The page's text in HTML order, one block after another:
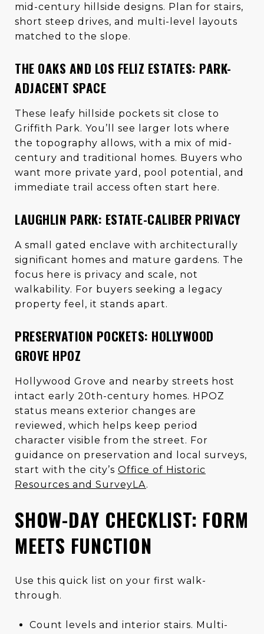
mid-century hillside designs. Plan for stairs,
short steep drives, and multi-level layouts
matched to the slope.
THE OAKS AND LOS FELIZ ESTATES: PARK-
ADJACENT SPACE
These leafy hillside pockets sit close to
Griffith Park. You’ll see larger lots where
the topography allows, with a mix of mid-
century and traditional homes. Buyers who
want more private yard, pool potential, and
immediate trail access often start here.
LAUGHLIN PARK: ESTATE-CALIBER PRIVACY
A small gated enclave with architecturally
significant homes and mature gardens. The
focus here is privacy and scale, not
walkability. For buyers seeking a legacy
property feel, it stands apart.
PRESERVATION POCKETS: HOLLYWOOD
GROVE HPOZ
Hollywood Grove and nearby streets host
intact early 20th-century homes. HPOZ
status means exterior changes are
reviewed, which helps keep period
character visible from the street. For
guidance on preservation and local surveys,
start with the city’s Office of Historic
Resources and SurveyLA.
SHOW-DAY CHECKLIST: FORM
MEETS FUNCTION
Use this quick list on your first walk-
through.
Count levels and interior stairs. Multi-